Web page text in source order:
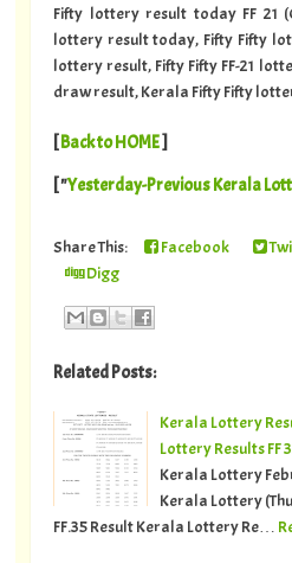
Fifty lottery result today FF 21
lottery result today, Fifty Fifty
lottery result, Fifty Fifty FF-21
draw result, Kerala Fifty Fifty
[Back to HOME]
[ "Yesterday-Previous Kerala
Share This: Facebook
Digg
Related Posts:
Kerala Lottery
Lottery Results FF
Kerala Lottery
Kerala Lottery
FF.35 Result Kerala Lottery Re…